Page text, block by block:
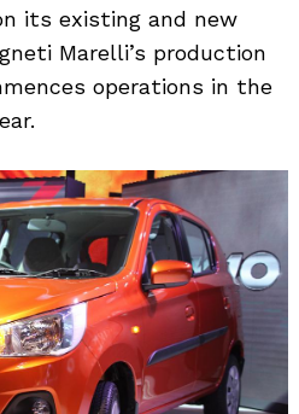
its existing and new
Marelli’s production
operations in the